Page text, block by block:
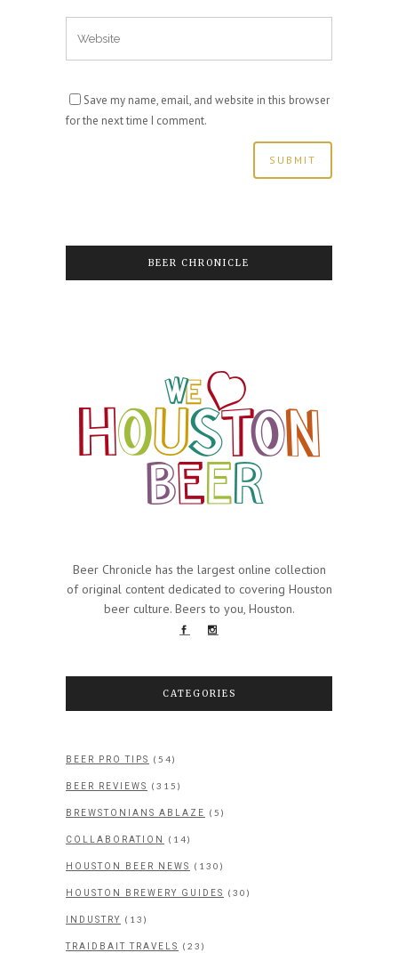
Save my name, email, and website in this browser
for the next time I comment.
BEER CHRONICLE
Beer Chronicle has the largest online collection
of original content dedicated to covering Houston
beer culture. Beers to you, Houston.
CATEGORIES
BEER PRO TIPS (54)
BEER REVIEWS (315)
BREWSTONIANS ABLAZE (5)
COLLABORATION (14)
HOUSTON BEER NEWS (130)
HOUSTON BREWERY GUIDES (30)
INDUSTRY (13)
TRAIDBAIT TRAVELS (23)